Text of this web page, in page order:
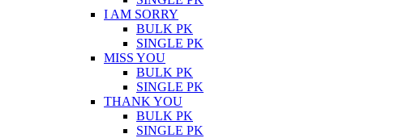
I AM SORRY
BULK PK
SINGLE PK
MISS YOU
BULK PK
SINGLE PK
THANK YOU
BULK PK
SINGLE PK